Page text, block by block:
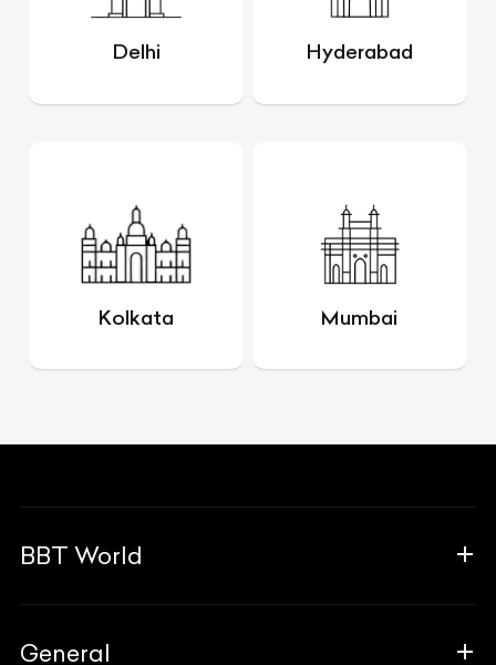
Delhi Hyderabad
Kolkata Mumbai
BBT World
General